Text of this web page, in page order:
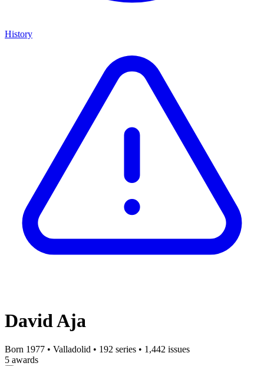
History
David Aja
Born 1977 • Valladolid • 192 series • 1,442 issues
5 awards